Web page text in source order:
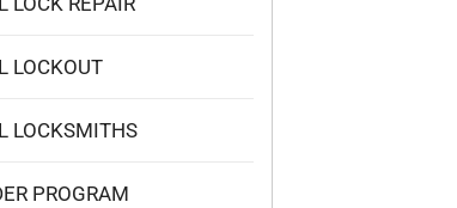
LOCKOUT
LOCKSMITHS
PROGRAM